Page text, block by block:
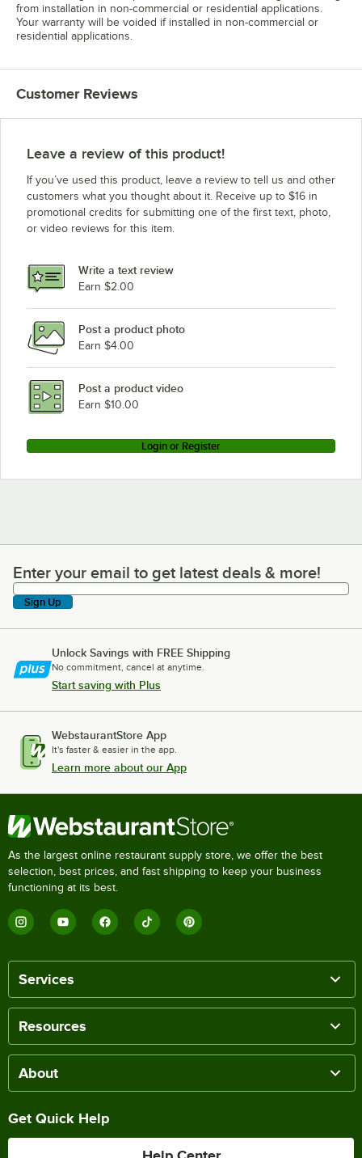
from installation in non-commercial or residential applications.
Your warranty will be voided if installed in non-commercial or
residential applications.
Customer Reviews
Leave a review of this product!
If you’ve used this product, leave a review to tell us and other
customers what you thought about it. Receive up to $16 in
promotional credits for submitting one of the first text, photo,
or video reviews for this item.
Write a text review
Earn $2.00
Post a product photo
Earn $4.00
Post a product video
Earn $10.00
Login or Register
Enter your email to get latest deals & more!
Enter your email to get latest deals & more!
Sign Up
Unlock Savings with FREE Shipping
No commitment, cancel at anytime.
Start saving with Plus
WebstaurantStore App
It's faster & easier in the app.
Learn more about our App
As the largest online restaurant supply store, we offer the best
selection, best prices, and fast shipping to keep your business
functioning at its best.
Services
Resources
About
Get Quick Help